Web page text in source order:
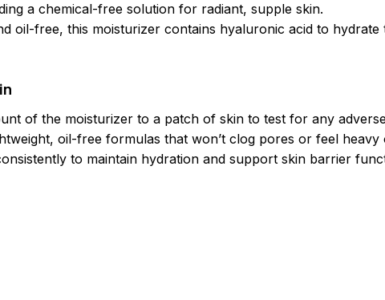
a chemical-free solution for radiant, supple skin.
oil-free, this moisturizer contains hyaluronic acid to
of the moisturizer to a patch of skin to test for any
oil-free formulas that won’t clog pores or feel heavy
to maintain hydration and support skin barrier